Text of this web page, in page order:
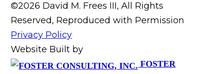
©2026 David M. Frees III, All Rights
Reserved, Reproduced with Permission
Privacy Policy
Website Built by
FOSTER